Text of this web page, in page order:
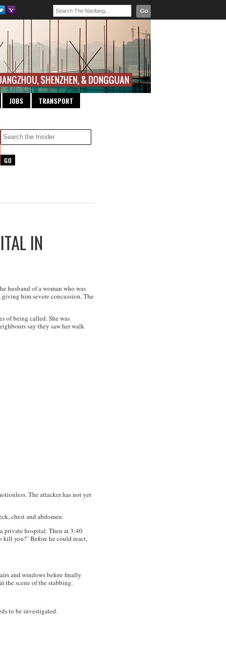
Go
JOBS TRANSPORT
IN
husband of a woman who was
him severe concussion. The
of being called. She was
say they saw her walk
The attacker has not yet
chest and abdomen.
private hospital. Then at 3:40
kill you!” Before he could react,
and windows before finally
the scene of the stabbing.
to be investigated.